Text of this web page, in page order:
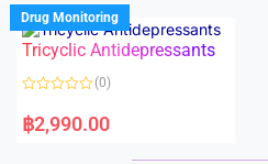
d
0
o
u
f
Drug Monitoring
Tricyclic Antidepressants
a
t
(0)
฿2,990.00